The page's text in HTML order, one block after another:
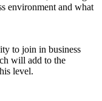
environment and what
to join in business
will add to the
level.